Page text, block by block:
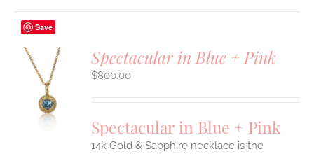
Save
Spectacular in Blue + Pink
$800.00
Spectacular in Blue + Pink
14k Gold & Sapphire necklace is the